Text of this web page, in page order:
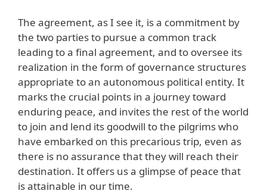
The agreement, as I see it, is a commitment by
the two parties to pursue a common track
leading to a final agreement, and to oversee its
realization in the form of governance structures
appropriate to an autonomous political entity. It
marks the crucial points in a journey toward
enduring peace, and invites the rest of the world
to join and lend its goodwill to the pilgrims who
have embarked on this precarious trip, even as
there is no assurance that they will reach their
destination. It offers us a glimpse of peace that
is attainable in our time.